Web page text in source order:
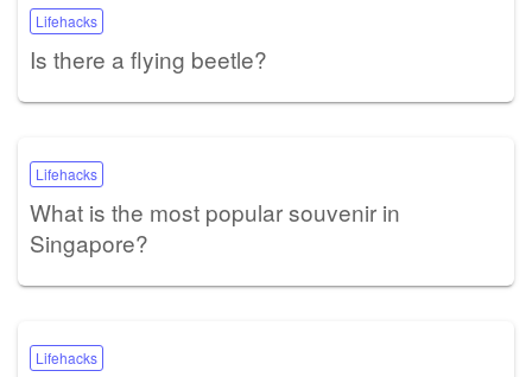
Lifehacks
Is there a flying beetle?
Lifehacks
What is the most popular souvenir in
Singapore?
Lifehacks